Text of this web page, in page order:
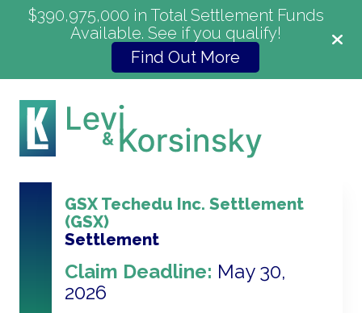
$390,975,000 in Total Settlement Funds
Available. See if you qualify!
Find Out More
GSX Techedu Inc. Settlement
(GSX)
Settlement
Claim Deadline: May 30,
2026